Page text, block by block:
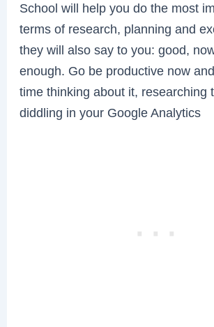
School will help you do the most
terms of research, planning and
they will also say to you: good,
enough. Go be productive now
time thinking about it, researching
diddling in your Google Analytics